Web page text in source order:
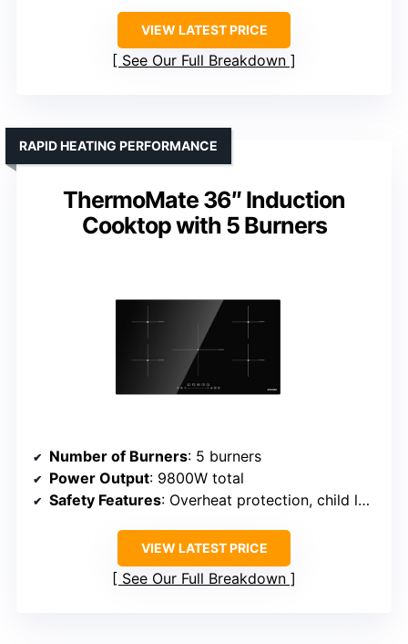
VIEW LATEST PRICE
See Our Full Breakdown
ThermoMate 36″ Induction
Cooktop with 5 Burners
RAPID HEATING PERFORMANCE
Number of Burners: 5 burners
Power Output: 9800W total
Safety Features: Overheat protection, child lock
VIEW LATEST PRICE
See Our Full Breakdown